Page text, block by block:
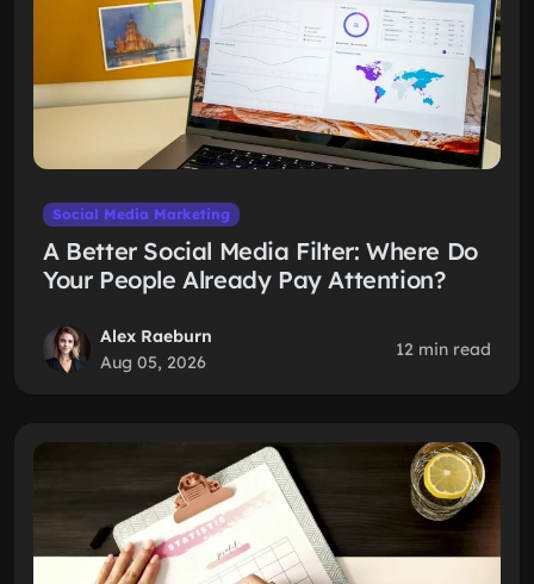
Social Media Marketing
A Better Social Media Filter: Where Do
Your People Already Pay Attention?
Alex Raeburn
Aug 05, 2026
12 min read